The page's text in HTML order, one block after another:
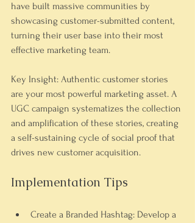
have built massive communities by
showcasing customer-submitted content,
turning their user base into their most
effective marketing team.
Key Insight: Authentic customer stories
are your most powerful marketing asset. A
UGC campaign systematizes the collection
and amplification of these stories, creating
a self-sustaining cycle of social proof that
drives new customer acquisition.
Implementation Tips
Create a Branded Hashtag: Develop a